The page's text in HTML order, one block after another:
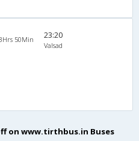
50Min 23:20
Valsad
on www.tirthbus.in Buses